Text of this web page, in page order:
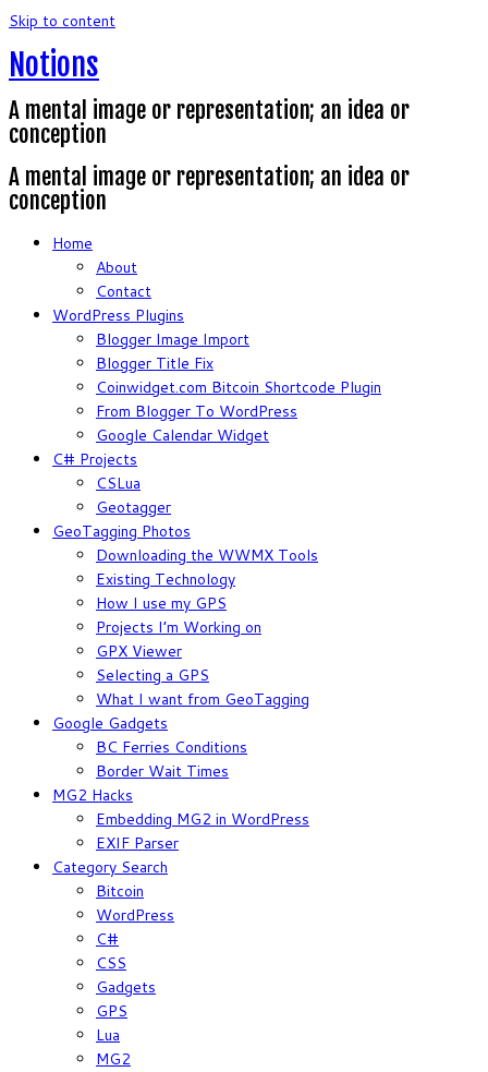
Skip to content
Notions
A mental image or representation; an idea or
conception
A mental image or representation; an idea or
conception
Home
About
Contact
WordPress Plugins
Blogger Image Import
Blogger Title Fix
Coinwidget.com Bitcoin Shortcode Plugin
From Blogger To WordPress
Google Calendar Widget
C# Projects
CSLua
Geotagger
GeoTagging Photos
Downloading the WWMX Tools
Existing Technology
How I use my GPS
Projects I’m Working on
GPX Viewer
Selecting a GPS
What I want from GeoTagging
Google Gadgets
BC Ferries Conditions
Border Wait Times
MG2 Hacks
Embedding MG2 in WordPress
EXIF Parser
Category Search
Bitcoin
WordPress
C#
CSS
Gadgets
GPS
Lua
MG2